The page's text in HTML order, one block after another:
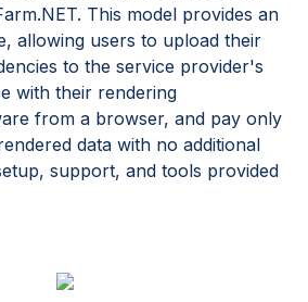
This model provides an
allowing users to upload their
to the service provider's
with their rendering
from a browser, and pay only
data with no additional
support, and tools provided